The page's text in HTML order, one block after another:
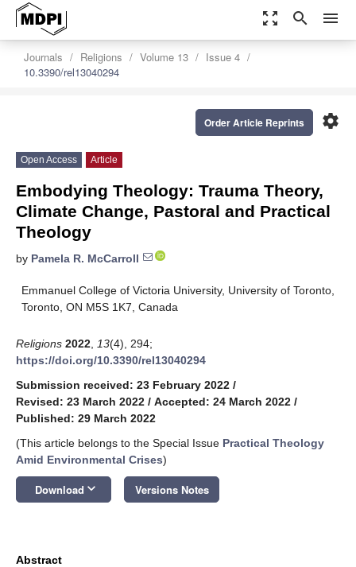
zoom_out_map search menu
Journals Religions Volume 13
Issue 4
10.3390/rel13040294
settings
Order Article Reprints
Open Access Article
Embodying Theology: Trauma Theory,
Climate Change, Pastoral and Practical
Theology
by Pamela R. McCarroll
Emmanuel College of Victoria University, University of Toronto,
Toronto, ON M5S 1K7, Canada
Religions 2022 13(4), 294;
https://doi.org/10.3390/rel13040294
Submission received: 23 February 2022 /
Revised: 23 March 2022 / Accepted: 24 March 2022 /
Published: 29 March 2022
(This article belongs to the Special Issue Practical Theology
Amid Environmental Crises)
Download keyboard_arrow_down Versions Notes
Abstract